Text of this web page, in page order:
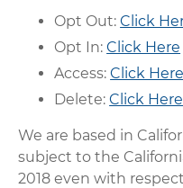
Opt Out:Click
Opt In:Click Here
Access:Click Here
Delete:Click Here
We are based in
subject to the
2018 even with